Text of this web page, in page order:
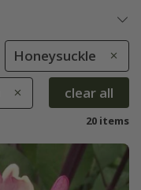
Honeysuckle
clear all
20 items